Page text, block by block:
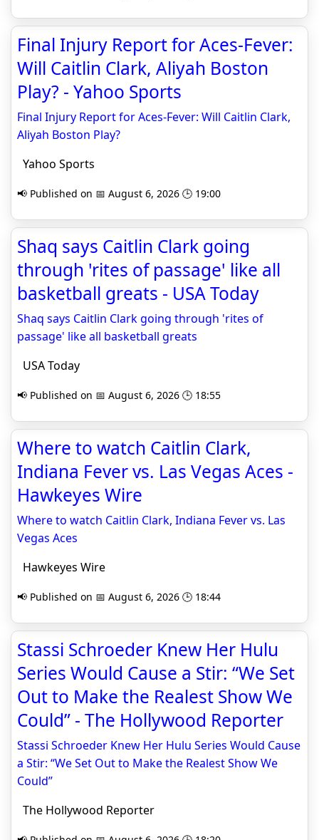
Final Injury Report for Aces-Fever:
Will Caitlin Clark, Aliyah Boston
Play? - Yahoo Sports
Final Injury Report for Aces-Fever: Will Caitlin Clark,
Aliyah Boston Play?
Yahoo Sports
📢 Published on 📅 August 6, 2026 🕒 19:00
Shaq says Caitlin Clark going
through 'rites of passage' like all
basketball greats - USA Today
Shaq says Caitlin Clark going through 'rites of
passage' like all basketball greats
USA Today
📢 Published on 📅 August 6, 2026 🕒 18:55
Where to watch Caitlin Clark,
Indiana Fever vs. Las Vegas Aces -
Hawkeyes Wire
Where to watch Caitlin Clark, Indiana Fever vs. Las
Vegas Aces
Hawkeyes Wire
📢 Published on 📅 August 6, 2026 🕒 18:44
Stassi Schroeder Knew Her Hulu
Series Would Cause a Stir: “We Set
Out to Make the Realest Show We
Could” - The Hollywood Reporter
Stassi Schroeder Knew Her Hulu Series Would Cause
a Stir: “We Set Out to Make the Realest Show We
Could”
The Hollywood Reporter